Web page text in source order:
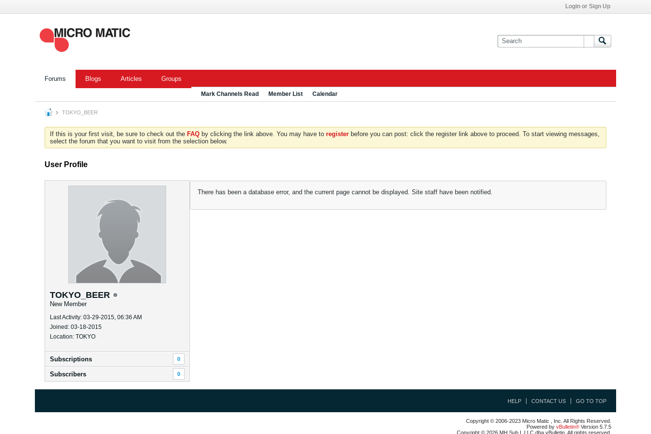
Login or Sign Up
Forums Blogs Articles Groups
Mark Channels Read Member List Calendar
TOKYO_BEER
If this is your first visit, be sure to check out the FAQ by clicking the link above. You may have to register before you can post: click the register link above to proceed. To start viewing messages,
select the forum that you want to visit from the selection below.
User Profile
TOKYO_BEER
New Member
Last Activity: 03-29-2015, 06:36 AM
Joined: 03-18-2015
Location: TOKYO
Subscriptions 0
Subscribers 0
There has been a database error, and the current page cannot be displayed. Site staff have been notified.
HELP CONTACT US GO TO TOP
Copyright © 2006-2023 Micro Matic , Inc. All Rights Reserved.
Powered by vBulletin® Version 5.7.5
Copyright © 2026 MH Sub I, LLC dba vBulletin. All rights reserved.